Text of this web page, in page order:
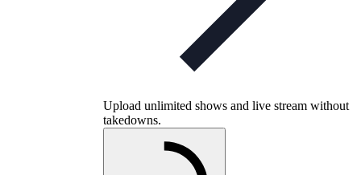
Upload unlimited shows and live stream without
takedowns.